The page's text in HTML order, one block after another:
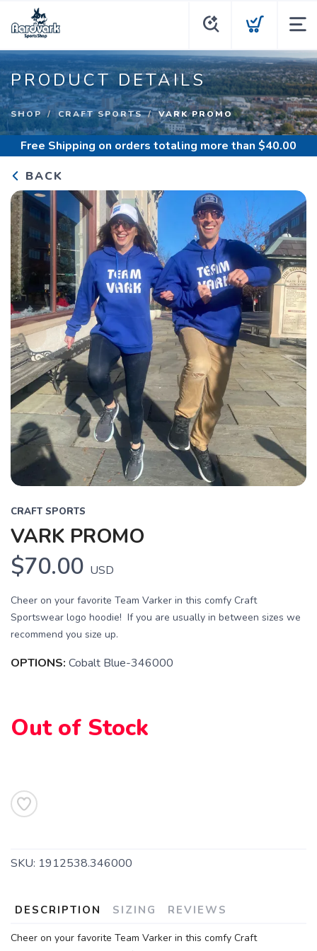
PRODUCT DETAILS
SHOP CRAFT SPORTS VARK PROMO
Free Shipping on orders totaling more than $40.00
BACK
CRAFT SPORTS
VARK PROMO
$70.00 USD
Cheer on your favorite Team Varker in this comfy Craft
Sportswear logo hoodie! If you are usually in between sizes we
recommend you size up.
OPTIONS: Cobalt Blue-346000
Out of Stock
SKU: 1912538.346000
DESCRIPTION SIZING REVIEWS
Cheer on your favorite Team Varker in this comfy Craft